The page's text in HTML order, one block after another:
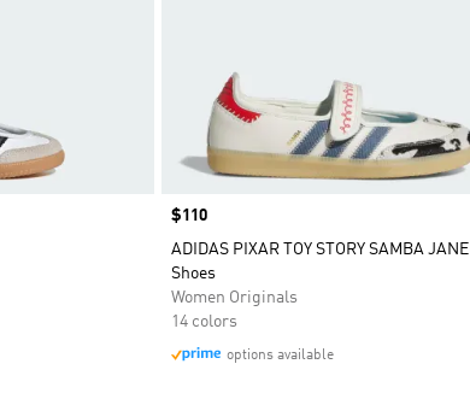
Price
$110
ADIDAS PIXAR TOY STORY SAMBA JANE
Shoes
Women Originals
14 colors
options available